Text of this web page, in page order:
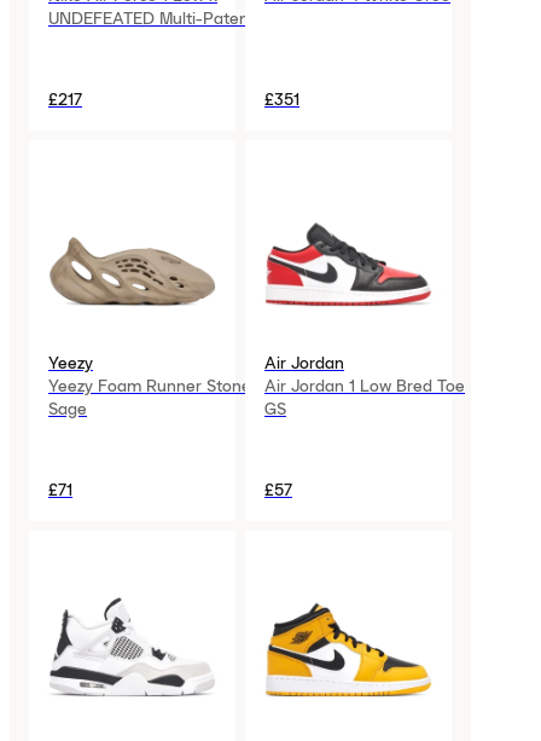
UNDEFEATED Multi-Patent
£217 £351
Yeezy
Yeezy Foam Runner Stone
Sage
£71
Air Jordan
Air Jordan 1 Low Bred Toe
GS
£57